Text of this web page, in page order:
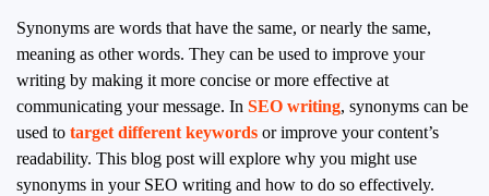
Synonyms are words that have the same, or nearly the same,
meaning as other words. They can be used to improve your
writing by making it more concise or more effective at
communicating your message. In SEO writing, synonyms can be
used to target different keywords or improve your content’s
readability. This blog post will explore why you might use
synonyms in your SEO writing and how to do so effectively.